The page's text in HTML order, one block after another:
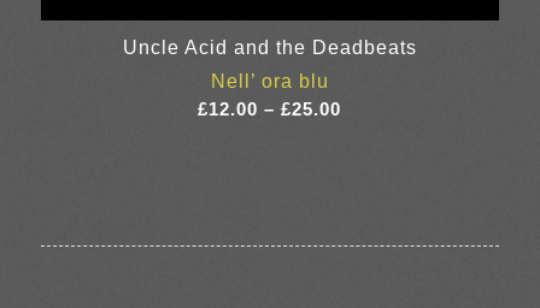
Uncle Acid and the Deadbeats
Nell’ ora blu
£12.00 – £25.00